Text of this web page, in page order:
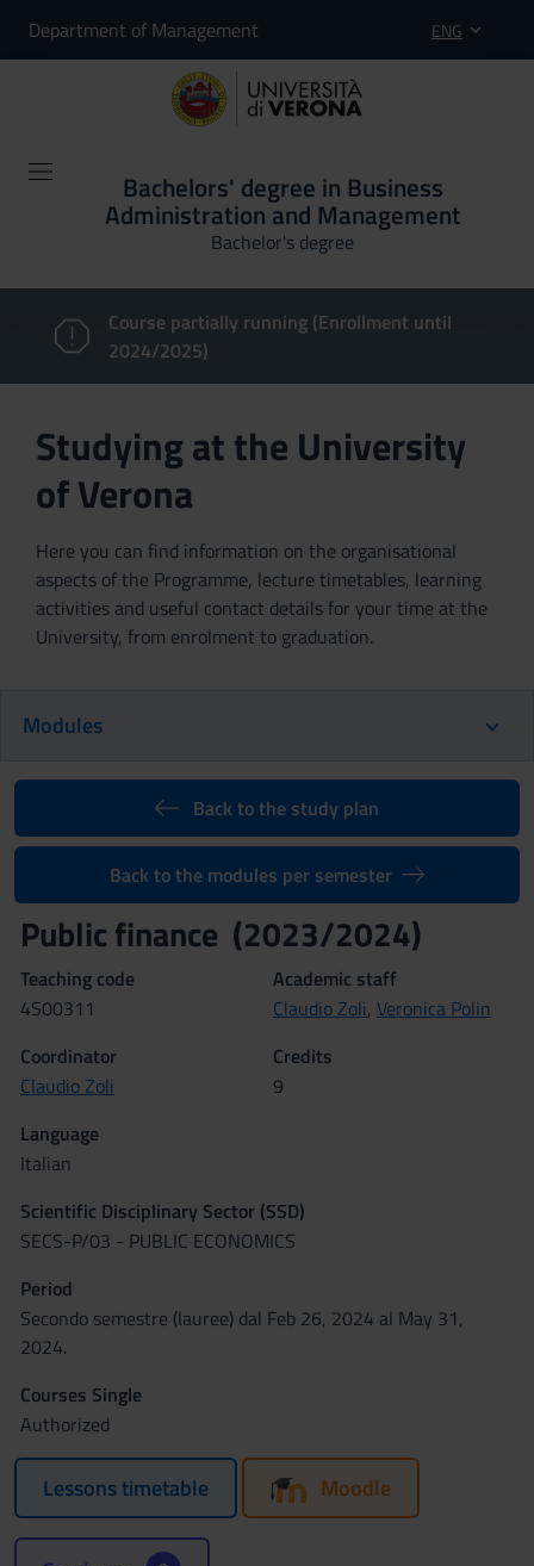
Department of Management ENG
Bachelors' degree in Business
Administration and Management
Bachelor's degree
Course partially running (Enrollment until
2024/2025)
Studying at the University
of Verona
Here you can find information on the organisational
aspects of the Programme, lecture timetables, learning
activities and useful contact details for your time at the
University, from enrolment to graduation.
Modules
Back to the study plan
Back to the modules per semester
Public finance (2023/2024)
Teaching code
4S00311
Academic staff
Claudio Zoli, Veronica Polin
Coordinator
Claudio Zoli
Credits
9
Language
Italian
Scientific Disciplinary Sector (SSD)
SECS-P/03 - PUBLIC ECONOMICS
Period
Secondo semestre (lauree) dal Feb 26, 2024 al May 31,
2024.
Courses Single
Authorized
Lessons timetable Moodle